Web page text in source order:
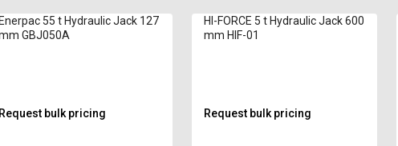
Enerpac 55 t Hydraulic Jack 127
GBJ050A
Request bulk pricing
HI-FORCE 5 t Hydraulic Jack 600
mm HIF-01
Request bulk pricing